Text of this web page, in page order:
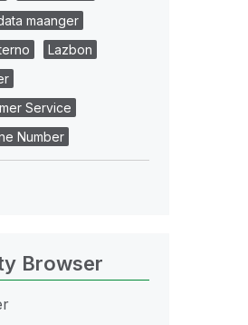
maanger
Lazbon
Service
Number
Browser